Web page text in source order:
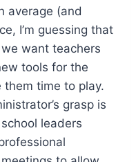
average (and
I’m guessing that
want teachers
tools for the
them time to play.
grasp is
leaders